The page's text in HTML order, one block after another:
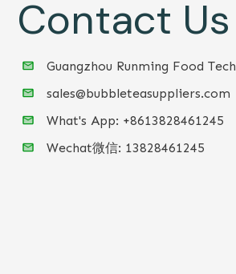
Contact Us
Guangzhou Runming Food
sales@bubbleteasuppliers.com
What's App: +8613828461245
Wechat微信: 13828461245